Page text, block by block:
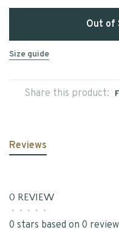
Out of
Size guide
Share this product:
Reviews
0 REVIEW
• • • • •
0 stars based on 0